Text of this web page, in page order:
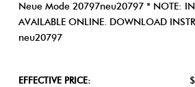
Neue Mode 20797neu20797 * NOTE:
AVAILABLE ONLINE. DOWNLOAD
neu20797
EFFECTIVE PRICE: